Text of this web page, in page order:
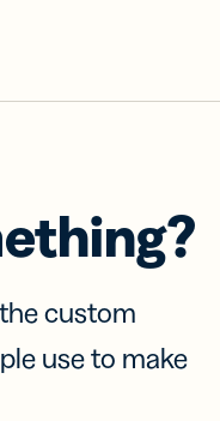
custom
use to make